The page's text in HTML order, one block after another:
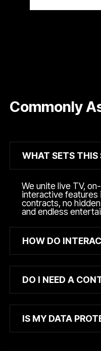
Commonly
WHAT SETS THIS
We unite live TV,
interactive features
contracts, no
and endless
HOW DO
DO I NEED A
IS MY DATA